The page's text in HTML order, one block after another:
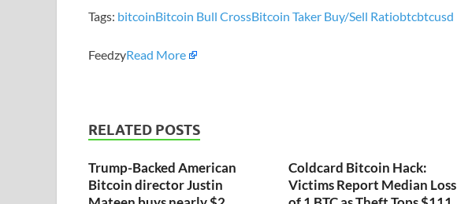
Tags: bitcoinBitcoin Bull CrossBitcoin Taker Buy/Sell Ratiobtcbtcusd
FeedzyRead More
RELATED POSTS
Trump-Backed American
Bitcoin director Justin
Coldcard Bitcoin Hack:
Victims Report Median Loss